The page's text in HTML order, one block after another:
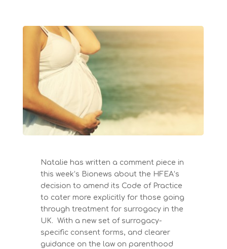
Natalie has written a comment piece in
this week’s Bionews about the HFEA’s
decision to amend its Code of Practice
to cater more explicitly for those going
through treatment for surrogacy in the
UK. With a new set of surrogacy-
specific consent forms, and clearer
guidance on the law on parenthood